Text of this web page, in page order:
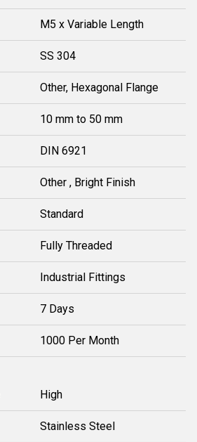
M5 x Variable Length
SS 304
Other, Hexagonal Flange
10 mm to 50 mm
DIN 6921
Other , Bright Finish
Standard
Fully Threaded
Industrial Fittings
7 Days
1000 Per Month
High
Stainless Steel